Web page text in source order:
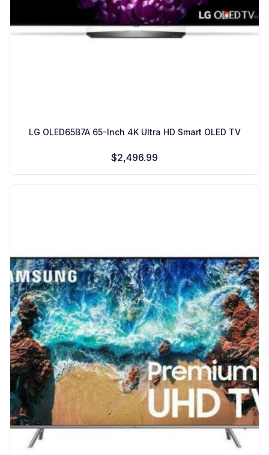
LG OLED65B7A 65-Inch 4K Ultra HD Smart OLED TV
$2,496.99